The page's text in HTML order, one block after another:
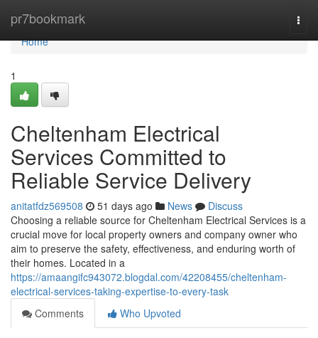
pr7bookmark
Home
Home
1
Cheltenham Electrical
Services Committed to
Reliable Service Delivery
anitatfdz569508 51 days ago News
Discuss
Choosing a reliable source for Cheltenham Electrical Services is a
crucial move for local property owners and company owner who
aim to preserve the safety, effectiveness, and enduring worth of
their homes. Located in a
https://amaangifc943072.blogdal.com/42208455/cheltenham-
electrical-services-taking-expertise-to-every-task
Comments
Who Upvoted